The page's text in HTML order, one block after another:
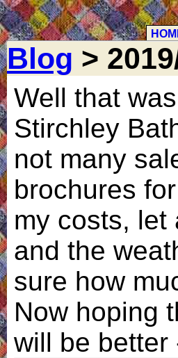
Blog >
Well that
Stirchley
not many
brochures
my costs, let
and the
sure how
Now hoping
will be better